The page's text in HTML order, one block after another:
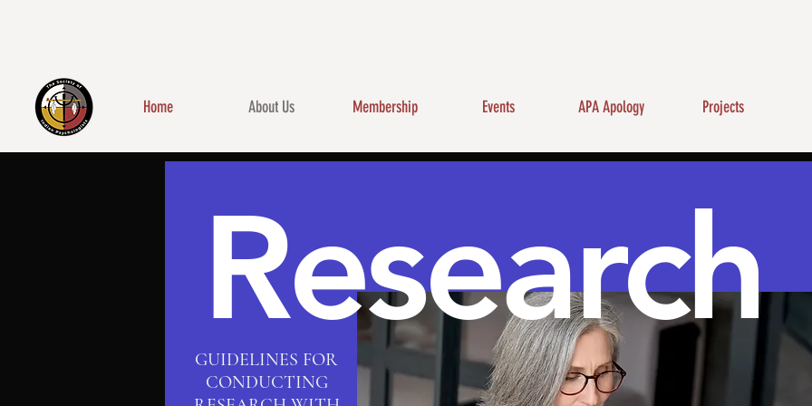
Home About Us Membership Events APA Apology Projects
Research
GUIDELINES FOR
CONDUCTING